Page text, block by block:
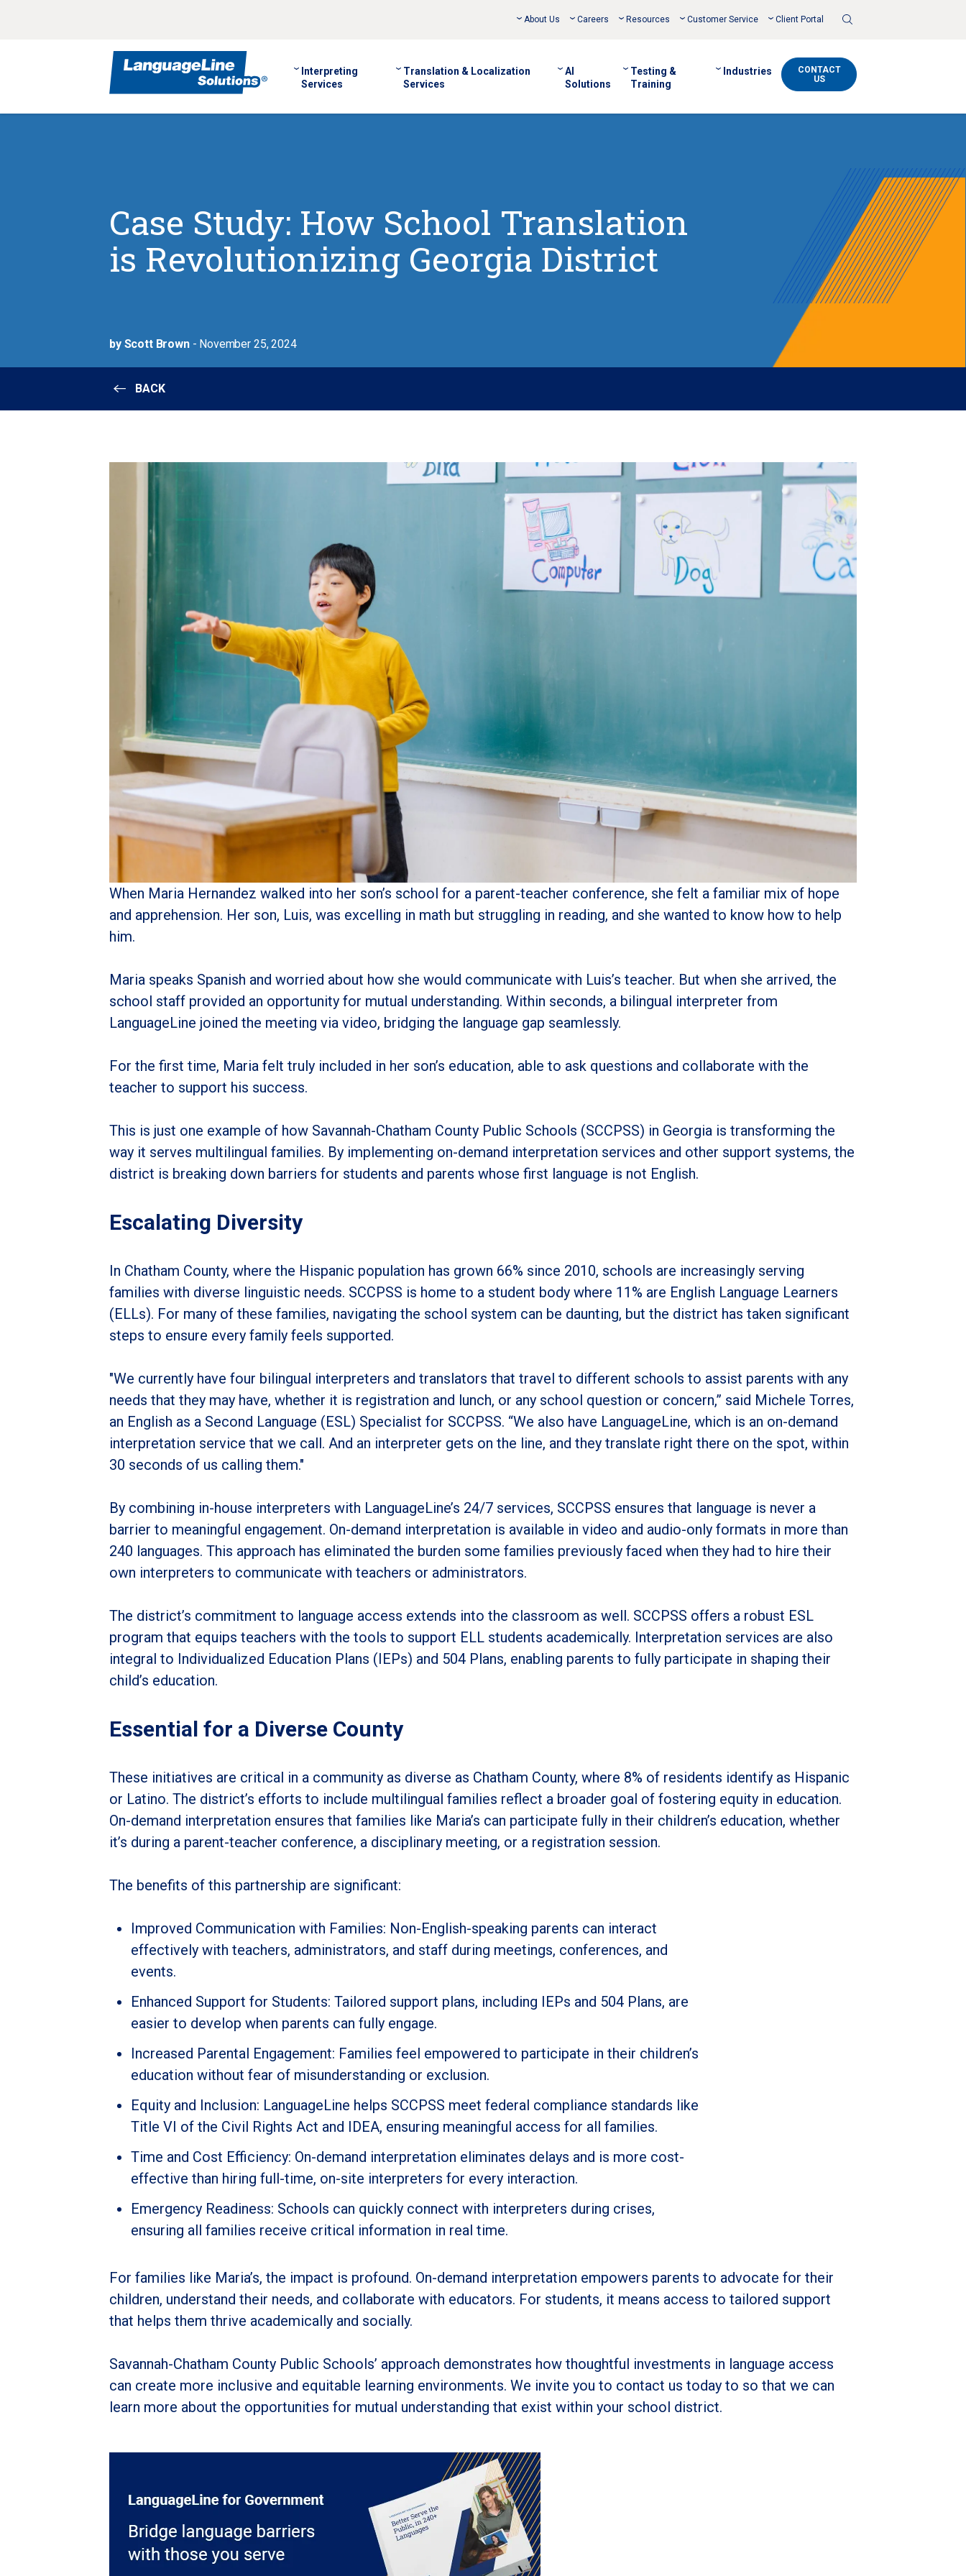
About Us Careers Resources Customer Service Client Portal
Interpreting
Services
Translation & Localization
Services
AI
Solutions
Testing &
Training
Industries
CONTACT
US
Case Study: How School Translation
is Revolutionizing Georgia District
by Scott Brown- November 25, 2024
BACK
When Maria Hernandez walked into her son’s school for a parent-teacher conference, she felt a familiar mix of hope
and apprehension. Her son, Luis, was excelling in math but struggling in reading, and she wanted to know how to help
him.
Maria speaks Spanish and worried about how she would communicate with Luis’s teacher. But when she arrived, the
school staff provided an opportunity for mutual understanding. Within seconds, a bilingual interpreter from
LanguageLine joined the meeting via video, bridging the language gap seamlessly.
For the first time, Maria felt truly included in her son’s education, able to ask questions and collaborate with the
teacher to support his success.
This is just one example of how Savannah-Chatham County Public Schools (SCCPSS) in Georgia is transforming the
way it serves multilingual families. By implementing on-demand interpretation services and other support systems, the
district is breaking down barriers for students and parents whose first language is not English.
Escalating Diversity
In Chatham County, where the Hispanic population has grown 66% since 2010, schools are increasingly serving
families with diverse linguistic needs. SCCPSS is home to a student body where 11% are English Language Learners
(ELLs). For many of these families, navigating the school system can be daunting, but the district has taken significant
steps to ensure every family feels supported.
"We currently have four bilingual interpreters and translators that travel to different schools to assist parents with any
needs that they may have, whether it is registration and lunch, or any school question or concern,” said Michele Torres,
an English as a Second Language (ESL) Specialist for SCCPSS. “We also have LanguageLine, which is an on-demand
interpretation service that we call. And an interpreter gets on the line, and they translate right there on the spot, within
30 seconds of us calling them."
By combining in-house interpreters with LanguageLine’s 24/7 services, SCCPSS ensures that language is never a
barrier to meaningful engagement. On-demand interpretation is available in video and audio-only formats in more than
240 languages. This approach has eliminated the burden some families previously faced when they had to hire their
own interpreters to communicate with teachers or administrators.
The district’s commitment to language access extends into the classroom as well. SCCPSS offers a robust ESL
program that equips teachers with the tools to support ELL students academically. Interpretation services are also
integral to Individualized Education Plans (IEPs) and 504 Plans, enabling parents to fully participate in shaping their
child’s education.
Essential for a Diverse County
These initiatives are critical in a community as diverse as Chatham County, where 8% of residents identify as Hispanic
or Latino. The district’s efforts to include multilingual families reflect a broader goal of fostering equity in education.
On-demand interpretation ensures that families like Maria’s can participate fully in their children’s education, whether
it’s during a parent-teacher conference, a disciplinary meeting, or a registration session.
The benefits of this partnership are significant:
Improved Communication with Families: Non-English-speaking parents can interact
effectively with teachers, administrators, and staff during meetings, conferences, and
events.
Enhanced Support for Students: Tailored support plans, including IEPs and 504 Plans, are
easier to develop when parents can fully engage.
Increased Parental Engagement: Families feel empowered to participate in their children’s
education without fear of misunderstanding or exclusion.
Equity and Inclusion: LanguageLine helps SCCPSS meet federal compliance standards like
Title VI of the Civil Rights Act and IDEA, ensuring meaningful access for all families.
Time and Cost Efficiency: On-demand interpretation eliminates delays and is more cost-
effective than hiring full-time, on-site interpreters for every interaction.
Emergency Readiness: Schools can quickly connect with interpreters during crises,
ensuring all families receive critical information in real time.
For families like Maria’s, the impact is profound. On-demand interpretation empowers parents to advocate for their
children, understand their needs, and collaborate with educators. For students, it means access to tailored support
that helps them thrive academically and socially.
Savannah-Chatham County Public Schools’ approach demonstrates how thoughtful investments in language access
can create more inclusive and equitable learning environments. We invite you to contact us today to so that we can
learn more about the opportunities for mutual understanding that exist within your school district.